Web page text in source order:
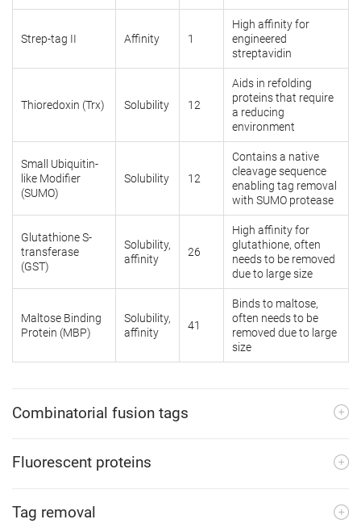
Strep-tag II Affinity 1
High affinity for
engineered
streptavidin
Thioredoxin (Trx) Solubility 12
Aids in refolding
proteins that require
a reducing
environment
Small Ubiquitin-
like Modifier
(SUMO)
Solubility 12
Contains a native
cleavage sequence
enabling tag removal
with SUMO protease
Glutathione S-
transferase
(GST)
Solubility,
affinity
26
High affinity for
glutathione, often
needs to be removed
due to large size
Maltose Binding
Protein (MBP)
Solubility,
affinity
41
Binds to maltose,
often needs to be
removed due to large
size
Combinatorial fusion tags
Fluorescent proteins
Tag removal